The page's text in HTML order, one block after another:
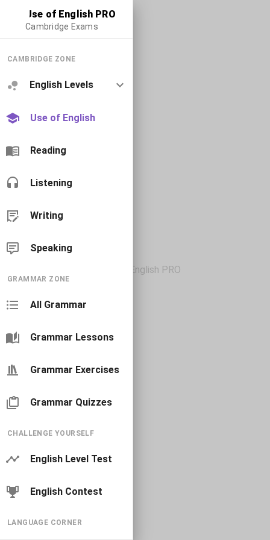
Use of English PRO
Cambridge Exams
CAMBRIDGE ZONE
English Levels
Use of English
Reading
Listening
Writing
Speaking
GRAMMAR ZONE
All Grammar
Grammar Lessons
Grammar Exercises
Grammar Quizzes
CHALLENGE YOURSELF
English Level Test
English Contest
LANGUAGE CORNER